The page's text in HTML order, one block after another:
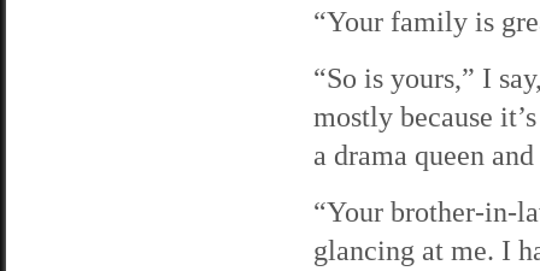
“Your family is
“So is yours,” I
mostly because
a drama queen
“Your brother-in-
glancing at me. I